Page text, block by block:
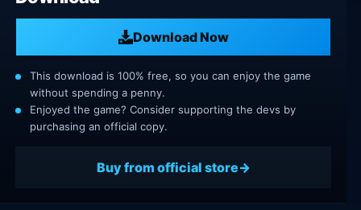
Download Now
This download is 100% free, so you can enjoy the game
without spending a penny.
Enjoyed the game? Consider supporting the devs by
purchasing an official copy.
Buy from official store